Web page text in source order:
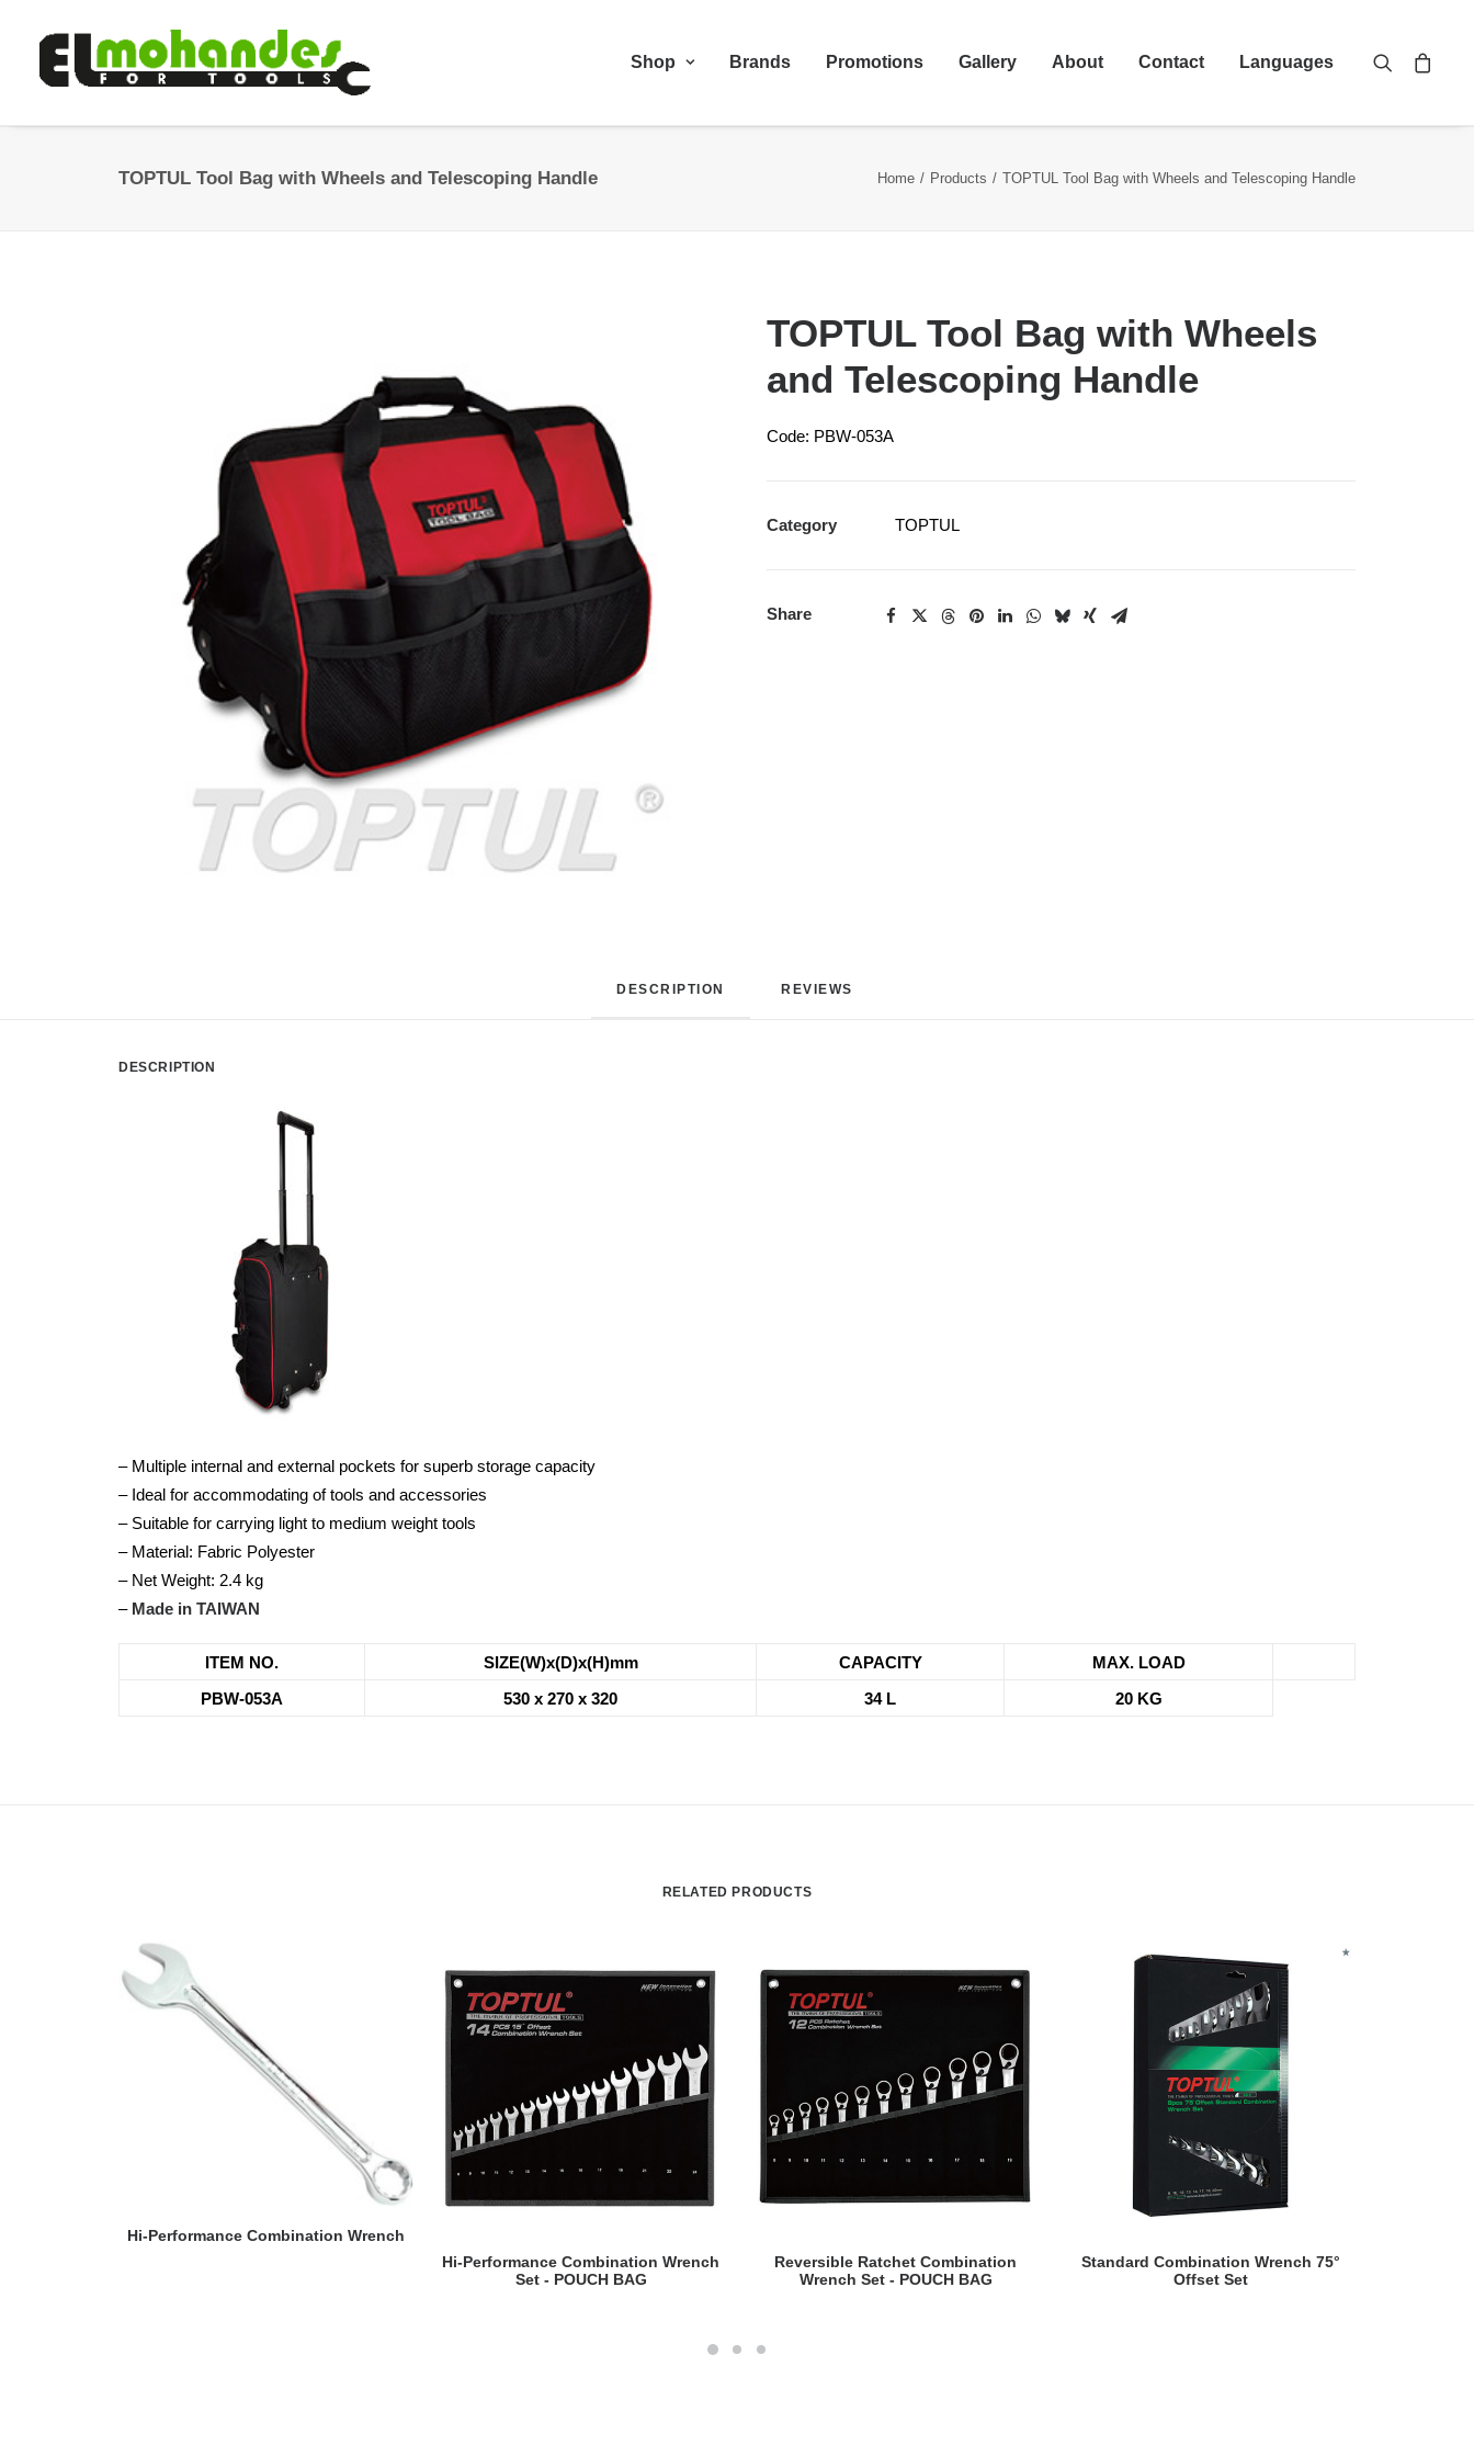
Shop Brands Promotions Gallery About Contact Languages
TOPTUL Tool Bag with Wheels and Telescoping Handle Home Products TOPTUL Tool Bag with Wheels and Telescoping Handle
TOPTUL Tool Bag with Wheels
and Telescoping Handle
Code: PBW-053A
Category TOPTUL
Share
DESCRIPTION REVIEWS
DESCRIPTION
– Multiple internal and external pockets for superb storage capacity
– Ideal for accommodating of tools and accessories
– Suitable for carrying light to medium weight tools
– Material: Fabric Polyester
– Net Weight: 2.4 kg
– Made in TAIWAN
ITEM NO. SIZE(W)x(D)x(H)mm CAPACITY
MAX. LOAD
PBW-053A
530 x 270 x 320 34 L 20 KG
RELATED PRODUCTS
READ MORE
Hi-Performance Combination Wrench
READ MORE
Hi-Performance Combination Wrench
Set - POUCH BAG
READ MORE
Reversible Ratchet Combination
Wrench Set - POUCH BAG
READ MORE
Standard Combination Wrench 75°
Offset Set